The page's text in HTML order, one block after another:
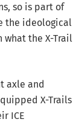
so is part of
the ideological
what the X-Trail
axle and
X-Trails
ICE